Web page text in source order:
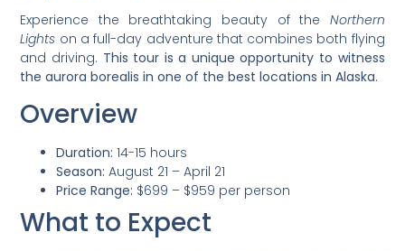
Experience the breathtaking beauty of the Northern
Lights on a full-day adventure that combines both flying
and driving. This tour is a unique opportunity to witness
the aurora borealis in one of the best locations in Alaska.
Overview
Duration: 14-15 hours
Season: August 21 – April 21
Price Range: $699 – $959 per person
What to Expect